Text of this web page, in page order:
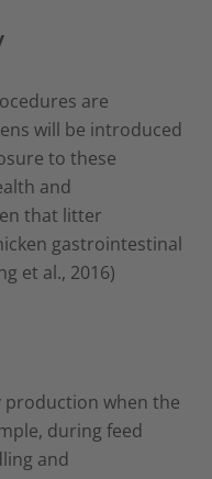
are
will be introduced
to these
and
that litter
gastrointestinal
et al., 2016)
when the
during feed
and